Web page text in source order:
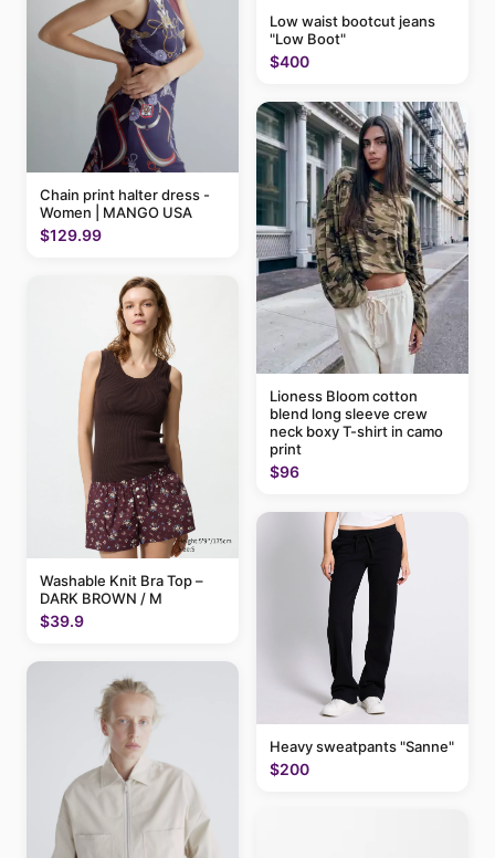
Chain print halter dress -
Women | MANGO USA
$129.99
Washable Knit Bra Top –
DARK BROWN / M
$39.9
Low waist bootcut jeans
"Low Boot"
$400
Lioness Bloom cotton
blend long sleeve crew
neck boxy T-shirt in camo
print
$96
Heavy sweatpants "Sanne"
$200